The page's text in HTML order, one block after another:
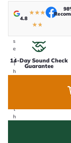
-
h
s
e
.
T
h
t
h
4.8
★★★
★★
14-Day Sound Check
Guarantee